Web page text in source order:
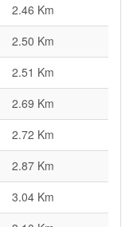
2.46 Km
2.50 Km
2.51 Km
2.69 Km
2.72 Km
2.87 Km
3.04 Km